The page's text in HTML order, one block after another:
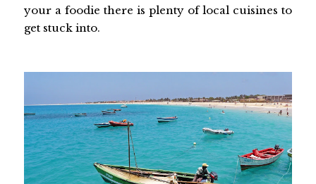
your a foodie there is plenty of local cuisines to
get stuck into.